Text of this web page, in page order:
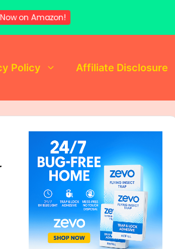
Policy Affiliate Disclosure
on Amazon!